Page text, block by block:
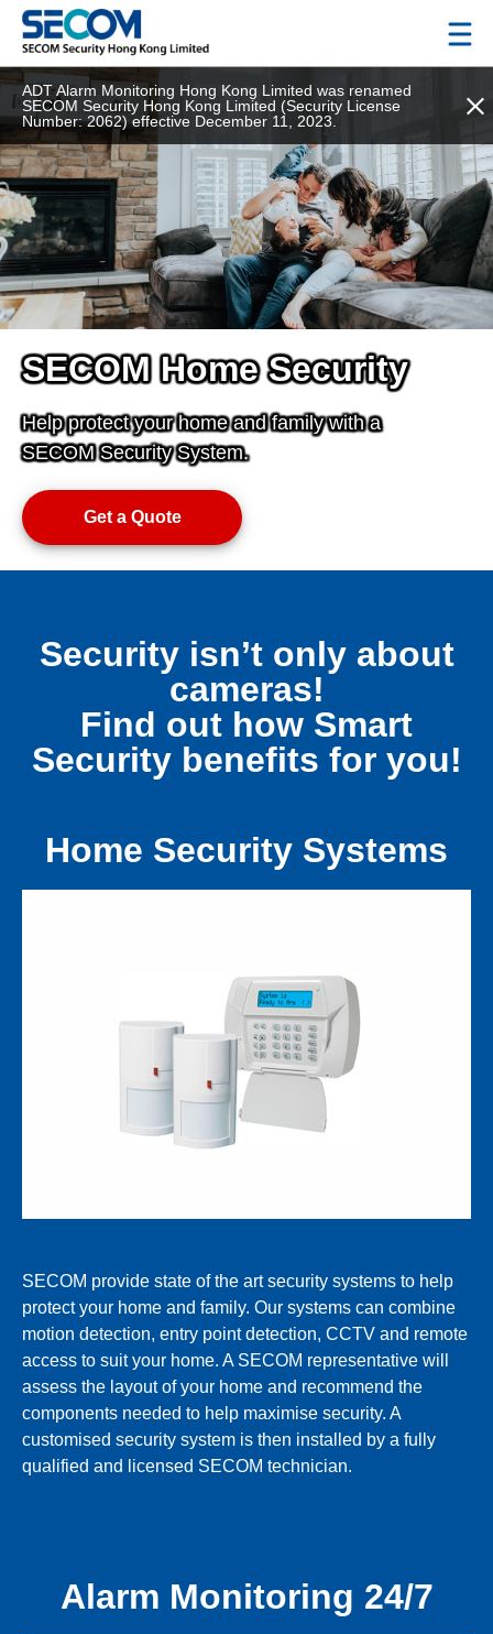
ADT Alarm Monitoring Hong Kong Limited was renamed
SECOM Security Hong Kong Limited (Security License
Number: 2062) effective December 11, 2023.
SECOM Home Security
Help protect your home and family with a
SECOM Security System.
Get a Quote
Security isn’t only about
cameras!
Find out how Smart
Security benefits for you!
Home Security Systems
SECOM provide state of the art security systems to help
protect your home and family. Our systems can combine
motion detection, entry point detection, CCTV and remote
access to suit your home. A SECOM representative will
assess the layout of your home and recommend the
components needed to help maximise security. A
customised security system is then installed by a fully
qualified and licensed SECOM technician.
Alarm Monitoring 24/7